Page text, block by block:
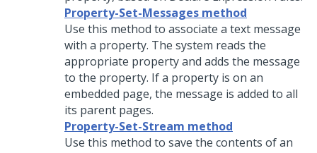
Property-Set-Messages method
Use this method to associate a text message
with a property. The system reads the
appropriate property and adds the message
to the property. If a property is on an
embedded page, the message is added to all
its parent pages.
Property-Set-Stream method
Use this method to save the contents of an